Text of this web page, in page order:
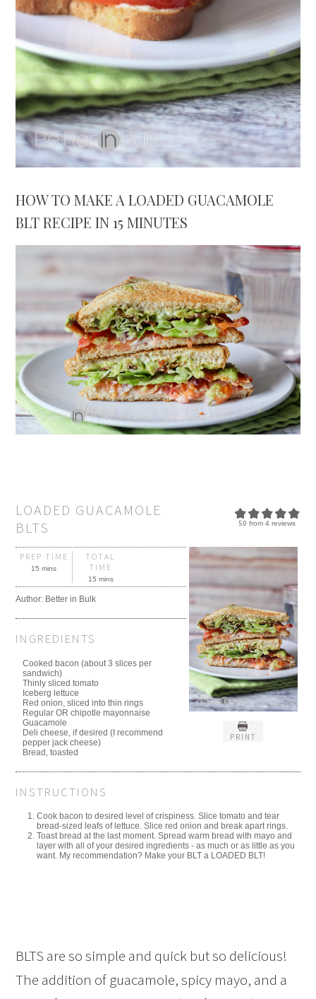
HOW TO MAKE A LOADED GUACAMOLE
BLT RECIPE IN 15 MINUTES
5.0 from 4reviews
LOADED GUACAMOLE
BLTS
PRINT
PREP TIME
15 mins
TOTAL
TIME
15 mins
Author: Better in Bulk
INGREDIENTS
Cooked bacon (about 3 slices per
sandwich)
Thinly sliced tomato
Iceberg lettuce
Red onion, sliced into thin rings
Regular OR chipotle mayonnaise
Guacamole
Deli cheese, if desired (I recommend
pepper jack cheese)
Bread, toasted
INSTRUCTIONS
Cook bacon to desired level of crispiness. Slice tomato and tear
bread-sized leafs of lettuce. Slice red onion and break apart rings.
Toast bread at the last moment. Spread warm bread with mayo and
layer with all of your desired ingredients - as much or as little as you
want. My recommendation? Make your BLT a LOADED BLT!
BLTS are so simple and quick but so delicious!
The addition of guacamole, spicy mayo, and a